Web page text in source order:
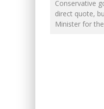
Conservative
direct quote,
Minister for